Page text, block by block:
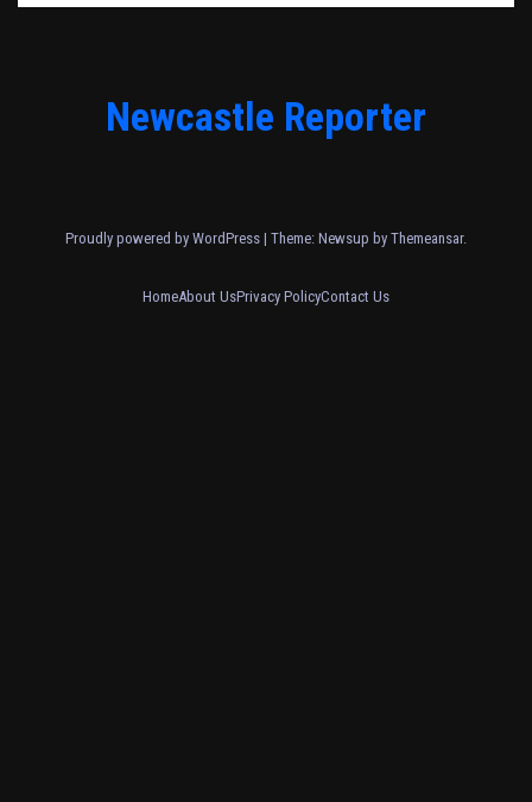
Newcastle Reporter
Proudly powered by WordPress | Theme: Newsup by Themeansar.
HomeAbout UsPrivacy PolicyContact Us